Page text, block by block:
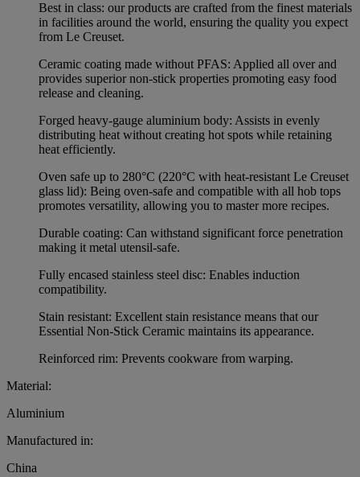
Best in class: our products are crafted from the finest materials
in facilities around the world, ensuring the quality you expect
from Le Creuset.
Ceramic coating made without PFAS: Applied all over and
provides superior non-stick properties promoting easy food
release and cleaning.
Forged heavy-gauge aluminium body: Assists in evenly
distributing heat without creating hot spots while retaining
heat efficiently.
Oven safe up to 280°C (220°C with heat-resistant Le Creuset
glass lid): Being oven-safe and compatible with all hob tops
promotes versatility, allowing you to master more recipes.
Durable coating: Can withstand significant force penetration
making it metal utensil-safe.
Fully encased stainless steel disc: Enables induction
compatibility.
Stain resistant: Excellent stain resistance means that our
Essential Non-Stick Ceramic maintains its appearance.
Reinforced rim: Prevents cookware from warping.
Material:
Aluminium
Manufactured in:
China